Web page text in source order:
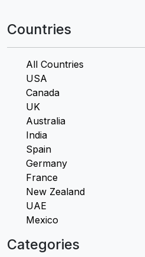
Countries
All Countries
USA
Canada
UK
Australia
India
Spain
Germany
France
New Zealand
UAE
Mexico
Categories